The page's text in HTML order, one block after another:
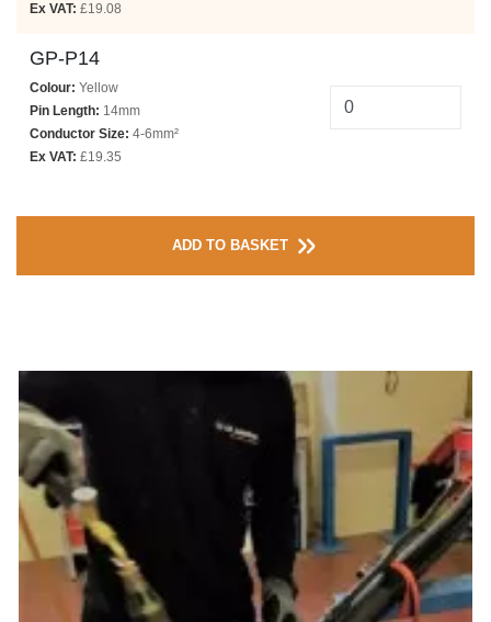
Ex VAT: £19.08
GP-P14
Colour: Yellow
Pin Length: 14mm
Conductor Size: 4-6mm²
Ex VAT: £19.35
ADD TO BASKET